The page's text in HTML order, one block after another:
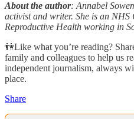
About the author: Annabel
activist and writer. She is an
Reproductive Health working in
👫Like what you’re reading?
family and colleagues to help us
independent journalism, always
place.
Share